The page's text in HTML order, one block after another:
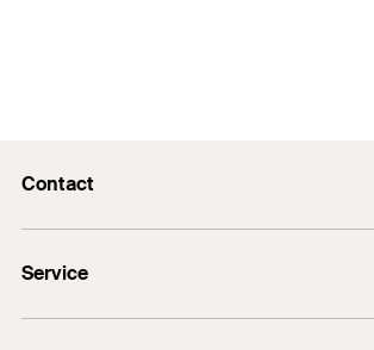
Contact
tel:+86-21-65975069
Service